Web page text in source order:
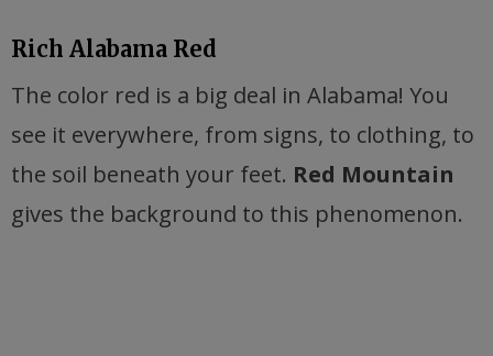
Rich Alabama Red
The color red is a big deal in Alabama! You
see it everywhere, from signs, to clothing, to
the soil beneath your feet. Red Mountain
gives the background to this phenomenon.